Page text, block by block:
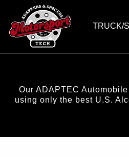
TRUCK/
Our ADAPTEC
using only the best U.S.